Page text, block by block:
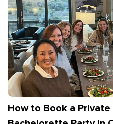
How to Book a